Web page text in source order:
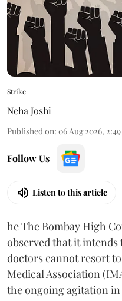
Strike
Neha Joshi
Published on: 06 Aug 2026,
Follow Us
Listen to this article
he The Bombay High
observed that it intends
doctors cannot resort
Medical Association
the ongoing agitation